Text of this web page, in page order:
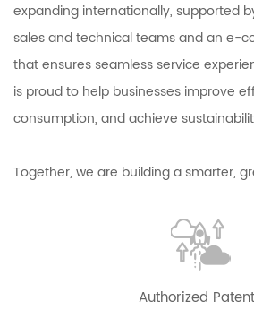
expanding internationally, supported
sales and technical teams and an e-
that ensures seamless service
is proud to help businesses improve
consumption, and achieve
Together, we are building a smarter,
Authorized